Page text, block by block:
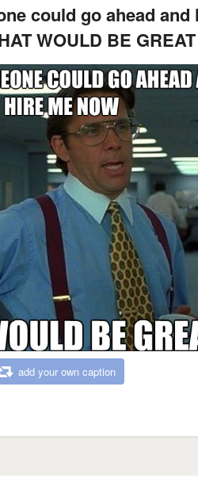
could go ahead and
WOULD BE GREAT
add your own caption